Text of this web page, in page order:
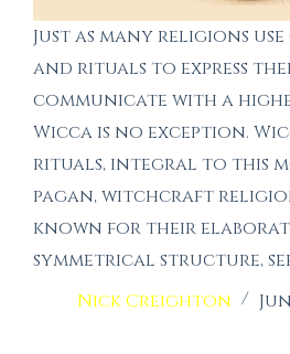
Just as many religions use
and rituals to express
communicate with a
Wicca is no exception.
rituals, integral to this
pagan, witchcraft
known for their
symmetrical structure,
Nick Creighton